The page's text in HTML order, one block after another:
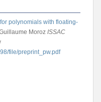
polynomials with floating-
Moroz ISSAC